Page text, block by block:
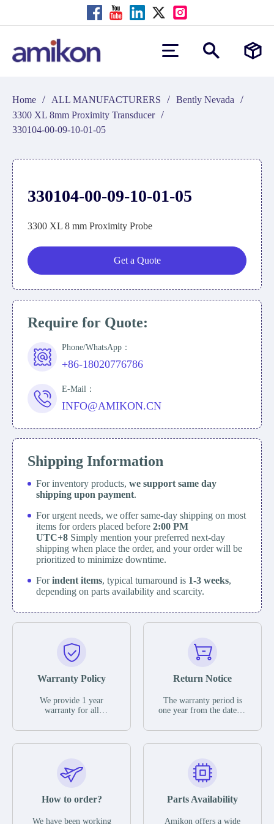
Home / ALL MANUFACTURERS / Bently Nevada /
3300 XL 8mm Proximity Transducer /
330104-00-09-10-01-05
330104-00-09-10-01-05
3300 XL 8 mm Proximity Probe
Get a Quote
Require for Quote:
Phone/WhatsApp：
+86-18020776786
E-Mail：
INFO@AMIKON.CN
Shipping Information
For inventory products, we support same day
shipping upon payment.
For urgent needs, we offer same-day shipping on most
items for orders placed before 2:00 PM
UTC+8 Simply mention your preferred next-day
shipping when place the order, and your order will be
prioritized to minimize downtime.
Forindent items, typical turnaround is 1-3 weeks,
depending on parts availability and scarcity.
Warranty Policy
We provide 1 year
warranty for all
The warranty period is
parts description. We
guarantee that the project
functional defects that
operating conditions
Return Notice
The warranty period is
one year from the date of
otherwise stated in the
functional defects that
may occur under normal
during the warranty
In the event of a defect,
How to order?
We have been working
Parts Availability
Amikon offers a wide